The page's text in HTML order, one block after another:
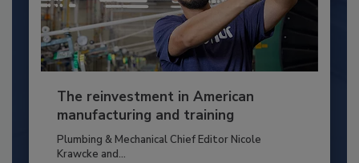
The reinvestment in American
manufacturing and training
Plumbing & Mechanical Chief Editor Nicole
Krawcke and...